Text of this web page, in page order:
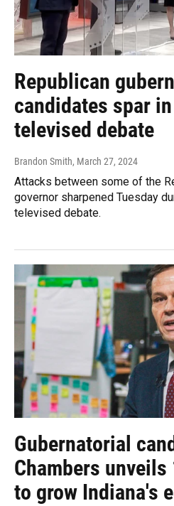
Republican
candidates spar
televised debate
Brandon Smith, March 27, 2024
Attacks between some of the
governor sharpened Tuesday
televised debate.
Gubernatorial
Chambers
to grow Indiana's